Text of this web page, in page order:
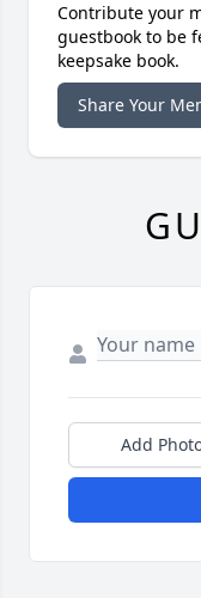
Contribute your
guestbook to be
keepsake book.
Share Your
Add